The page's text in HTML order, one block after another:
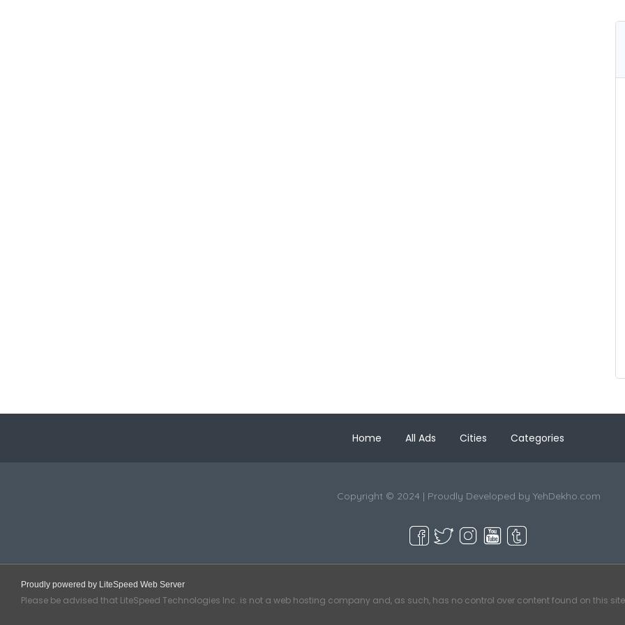
Home All Ads Cities Categories
Copyright © 2024 | Proudly Developed by YehDekho.com
Proudly powered by LiteSpeed Web Server
Please be advised that LiteSpeed Technologies Inc. is not a web hosting company and, as such, has no control over content found on this